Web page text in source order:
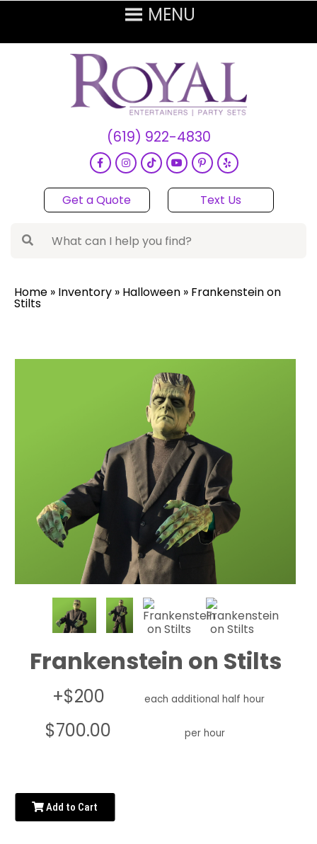
(619) 922-4830
Get a Quote Text Us
Home » Inventory » Halloween » Frankenstein on
Stilts
Frankenstein on Stilts
+$200 each additional half hour
$700.00 per hour
Add to Cart